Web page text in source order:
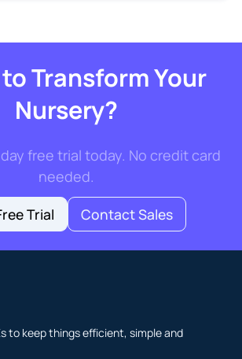
Transform Your
Nursery?
free trial today. No credit card
needed.
Trial
Contact Sales
to keep things efficient, simple and